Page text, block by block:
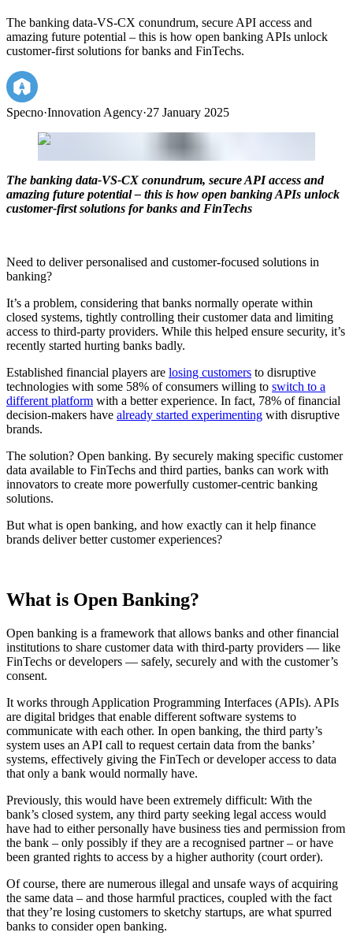
The banking data-VS-CX conundrum, secure API access and
amazing future potential – this is how open banking APIs unlock
customer-first solutions for banks and FinTechs.
Specno·Innovation Agency·27 January 2025
The banking data-VS-CX conundrum, secure API access and
amazing future potential – this is how open banking APIs unlock
customer-first solutions for banks and FinTechs
Need to deliver personalised and customer-focused solutions in
banking?
It’s a problem, considering that banks normally operate within
closed systems, tightly controlling their customer data and limiting
access to third-party providers. While this helped ensure security, it’s
recently started hurting banks badly.
Established financial players are losing customers to disruptive
technologies with some 58% of consumers willing to switch to a
different platform with a better experience. In fact, 78% of financial
decision-makers have already started experimenting with disruptive
brands.
The solution? Open banking. By securely making specific customer
data available to FinTechs and third parties, banks can work with
innovators to create more powerfully customer-centric banking
solutions.
But what is open banking, and how exactly can it help finance
brands deliver better customer experiences?
What is Open Banking?
Open banking is a framework that allows banks and other financial
institutions to share customer data with third-party providers — like
FinTechs or developers — safely, securely and with the customer’s
consent.
It works through Application Programming Interfaces (APIs). APIs
are digital bridges that enable different software systems to
communicate with each other. In open banking, the third party’s
system uses an API call to request certain data from the banks’
systems, effectively giving the FinTech or developer access to data
that only a bank would normally have.
Previously, this would have been extremely difficult: With the
bank’s closed system, any third party seeking legal access would
have had to either personally have business ties and permission from
the bank – only possibly if they are a recognised partner – or have
been granted rights to access by a higher authority (court order).
Of course, there are numerous illegal and unsafe ways of acquiring
the same data – and those harmful practices, coupled with the fact
that they’re losing customers to sketchy startups, are what spurred
banks to consider open banking.